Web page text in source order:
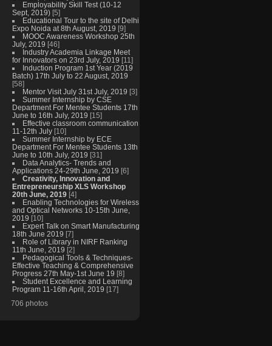
Employability Skill Test (10-12
Sept, 2019) [5]
Educational Tour to the site of Delhi
Expo Noida at 8th August, 2019 [9]
MOOC Awareness Workshop 25th
July, 2019 [46]
Industry Academia Linkage Meet
for Innovators on 23rd July, 2019 [11]
Induction Program 1st Year (2019
Batch) 17th July to 22 August, 2019
[58]
Mentor Visit July 31st July, 2019 [3]
Summer Internship by CSE
Department For Mentee Students 17th
June to 16th July, 2019 [15]
Effective classroom communication
11-12th July [10]
Summer Internship by ECE
Department For Mentee Students 13th
June to 10th July, 2019 [31]
Data Analytics- Trends and
Applications 24-29th June, 2019 [6]
Creativity, Innovation and
Entrepreneurship XLS Workshop
20th June, 2019 [4]
Enabling Technologies for Wireless
and Optical Networks 10-15th June,
2019 [10]
Expert Talk on Smart Manufacturing
18th June 2019 [7]
Role of Library in NIRF Ranking
11th June, 2019 [2]
Pedagogical Tools & Techniques-
Effective Teaching & Comprehensive
Progress 27th May-1st June 19 [8]
Student Excellence and Learning
Program 11-16th April, 2019 [17]
706 photos